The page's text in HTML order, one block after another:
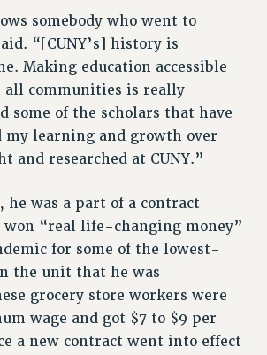
GENDER
FUNDING
TO THE PSC ACTION FUND
VISIBILITY
JUSTICE
HEALTHY WORKPLACES
FOR PSC CHAPTER CHAIRS
Events
somebody who went to
“[CUNY’s] history is
Making education accessible
all communities is really
some of the scholars that have
my learning and growth over
and researched at CUNY.”
he was a part of a contract
“real life-changing money”
for some of the lowest-
the unit that he was
grocery store workers were
wage and got $7 to $9 per
a new contract went into effect